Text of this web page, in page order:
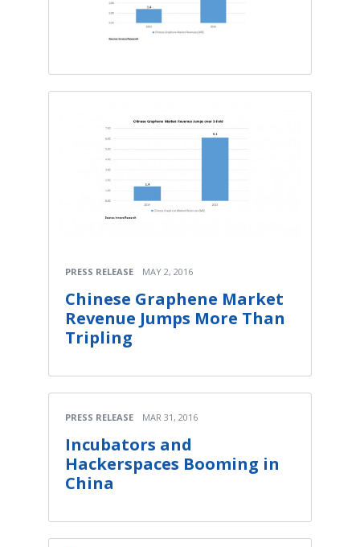
PRESS RELEASE MAY 2, 2016
Chinese Graphene Market
Revenue Jumps More Than
Tripling
PRESS RELEASE MAR 31, 2016
Incubators and
Hackerspaces Booming in
China